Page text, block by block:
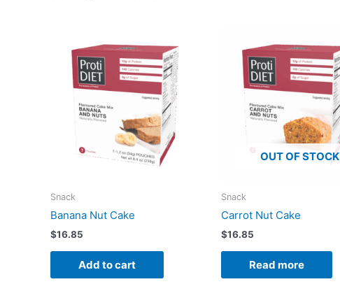
Snack
Banana Nut Cake
$16.85
Add to cart
OUT OF STOCK
Snack
Carrot Nut Cake
$16.85
Read more